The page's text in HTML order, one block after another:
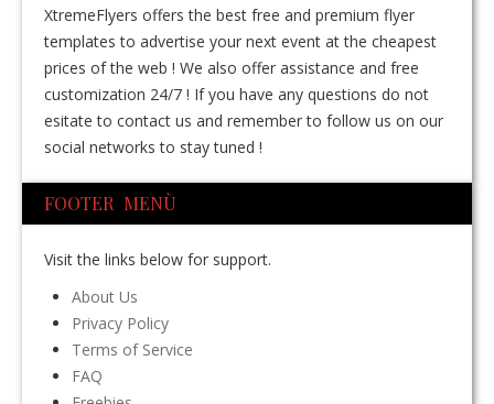
XtremeFlyers offers the best free and premium flyer
templates to advertise your next event at the cheapest
prices of the web ! We also offer assistance and free
customization 24/7 ! If you have any questions do not
esitate to contact us and remember to follow us on our
social networks to stay tuned !
FOOTER MENÙ
Visit the links below for support.
About Us
Privacy Policy
Terms of Service
FAQ